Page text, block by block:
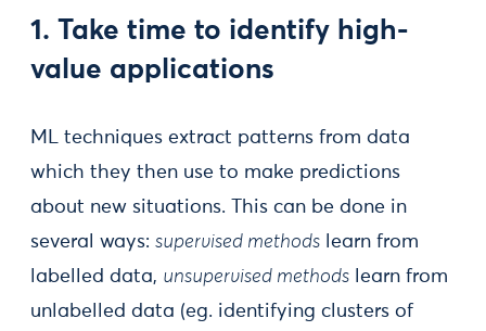
1. Take time to identify high-
value applications
ML techniques extract patterns from data
which they then use to make predictions
about new situations. This can be done in
several ways: supervised methods learn from
labelled data, unsupervised methods learn from
unlabelled data (eg. identifying clusters of